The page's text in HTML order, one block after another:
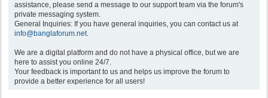
assistance, please send a message to our support team via the forum's
private messaging system.
General Inquiries: If you have general inquiries, you can contact us at
info@banglaforum.net.
We are a digital platform and do not have a physical office, but we are
here to assist you online 24/7.
Your feedback is important to us and helps us improve the forum to
provide a better experience for all users!